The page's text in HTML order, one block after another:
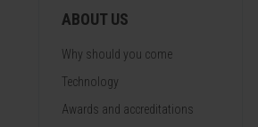
ABOUT US
Why should you come
Technology
Awards and accreditations